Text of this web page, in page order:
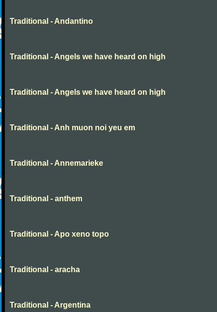
Traditional - Andantino
Traditional - Angels we have heard on high
Traditional - Angels we have heard on high
Traditional - Anh muon noi yeu em
Traditional - Annemarieke
Traditional - anthem
Traditional - Apo xeno topo
Traditional - aracha
Traditional - Argentina